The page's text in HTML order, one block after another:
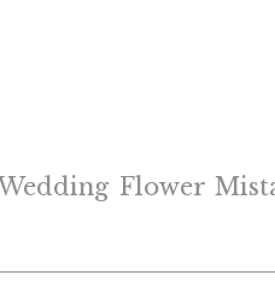
Flower